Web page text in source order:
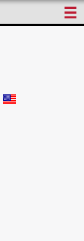
☰